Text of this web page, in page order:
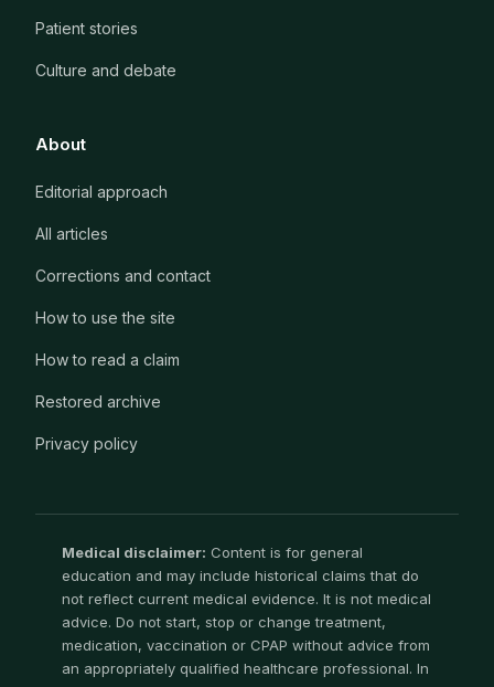
Patient stories
Culture and debate
About
Editorial approach
All articles
Corrections and contact
How to use the site
How to read a claim
Restored archive
Privacy policy
Medical disclaimer: Content is for general
education and may include historical claims that do
not reflect current medical evidence. It is not medical
advice. Do not start, stop or change treatment,
medication, vaccination or CPAP without advice from
an appropriately qualified healthcare professional. In